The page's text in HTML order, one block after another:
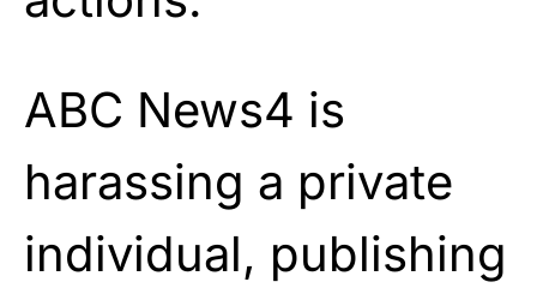
ABC News4 is
harassing a private
individual, publishing